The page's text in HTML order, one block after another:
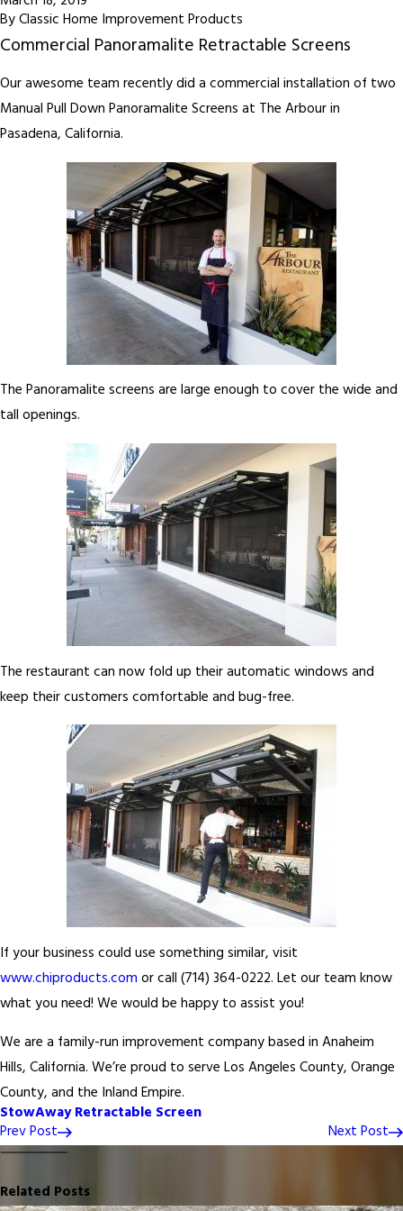
ByClassic Home Improvement Products
Commercial Panoramalite Retractable Screens
Our awesome team recently did a commercial installation of two
Manual Pull Down Panoramalite Screens at The Arbour in
Pasadena, California.
The Panoramalite screens are large enough to cover the wide and
tall openings.
The restaurant can now fold up their automatic windows and
keep their customers comfortable and bug-free.
If your business could use something similar, visit
www.chiproducts.com or call (714) 364-0222. Let our team know
what you need! We would be happy to assist you!
We are a family-run improvement company based in Anaheim
Hills, California. We’re proud to serve Los Angeles County, Orange
County, and the Inland Empire.
StowAway Retractable Screen
Prev Post
Next Post
Related Posts